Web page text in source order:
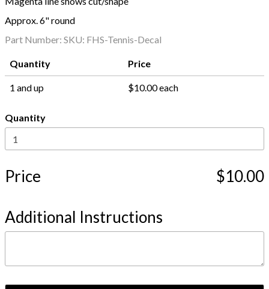
Approx. 6" round
Part Number: SKU: FHS-Tennis-Decal
Quantity Price
1 and up $10.00 each
Quantity
Price $10.00
Additional Instructions